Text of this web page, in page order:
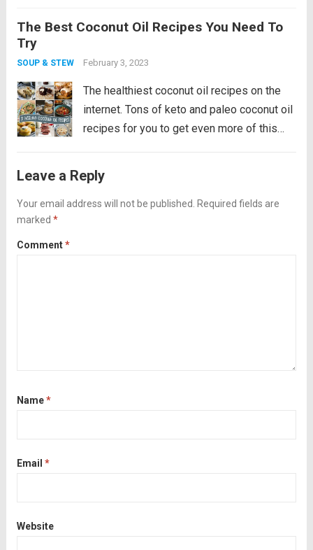
smoky kick of chipotle peppers. Make it
more
The Best Coconut Oil Recipes You Need To
Try
SOUP & STEW February 3, 2023
The healthiest coconut oil recipes on the
internet. Tons of keto and paleo coconut oil
recipes for you to get even more of this
more
Leave a Reply
Your email address will not be published.
Required fields are
marked *
Comment*
Name*
Email *
Website